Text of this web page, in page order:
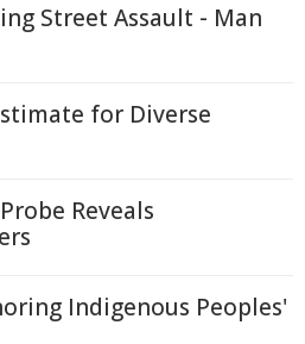
Street Assault - Man
for Diverse
Reveals
Indigenous Peoples'